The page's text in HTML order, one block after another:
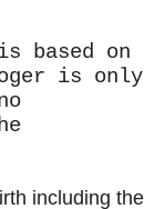
based on
is only
including the